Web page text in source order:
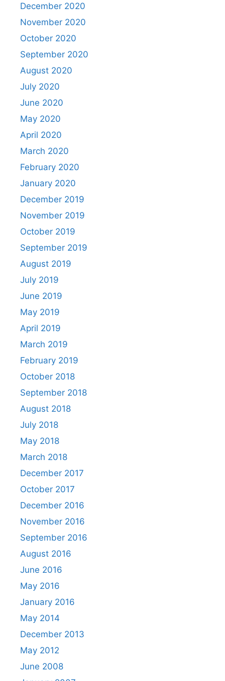
December 2020
November 2020
October 2020
September 2020
August 2020
July 2020
June 2020
May 2020
April 2020
March 2020
February 2020
January 2020
December 2019
November 2019
October 2019
September 2019
August 2019
July 2019
June 2019
May 2019
April 2019
March 2019
February 2019
October 2018
September 2018
August 2018
July 2018
May 2018
March 2018
December 2017
October 2017
December 2016
November 2016
September 2016
August 2016
June 2016
May 2016
January 2016
May 2014
December 2013
May 2012
June 2008